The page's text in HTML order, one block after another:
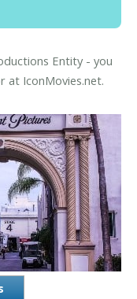
Entity - you
at IconMovies.net.